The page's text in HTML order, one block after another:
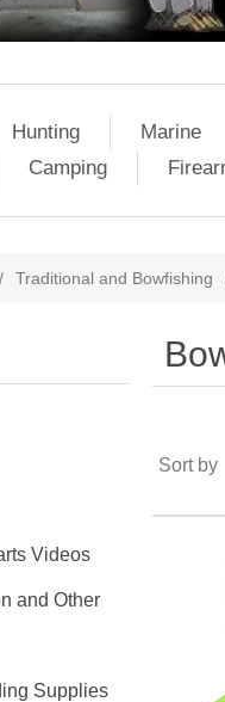
Hunting Marine
Camping
/ Traditional and Bowfishing
Videos
and Other
Supplies
Sort by